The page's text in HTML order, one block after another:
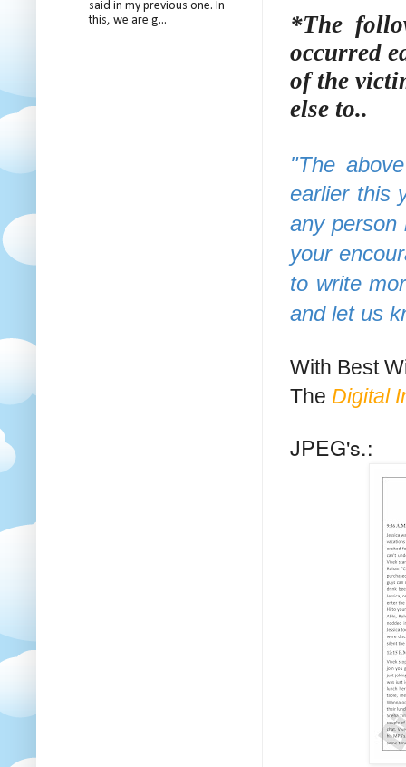
*The
occurred
of the
else to..
"The
earlier this
any person
your
to write
and let us
With Best
The Digital
JPEG's.:
said in my previous one. In
this, we are g...